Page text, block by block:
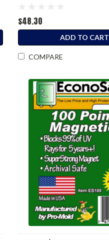
$48.30
ADD TO CART
COMPARE